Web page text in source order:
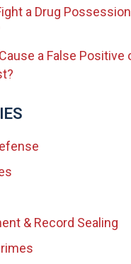
a Drug
a False Positive
& Record Sealing